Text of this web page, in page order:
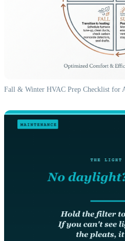
Fall & Winter HVAC Prep Checklist for